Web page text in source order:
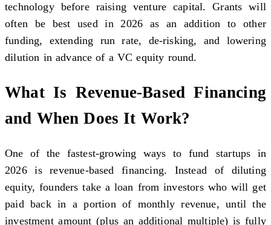
technology before raising venture capital. Grants will
often be best used in 2026 as an addition to other
funding, extending run rate, de-risking, and lowering
dilution in advance of a VC equity round.
What Is Revenue-Based Financing
and When Does It Work?
One of the fastest-growing ways to fund startups in
2026 is revenue-based financing. Instead of diluting
equity, founders take a loan from investors who will get
paid back in a portion of monthly revenue, until the
investment amount (plus an additional multiple) is fully